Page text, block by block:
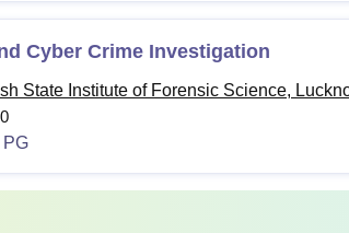
Cyber Crime Investigation
State Institute of Forensic Science,